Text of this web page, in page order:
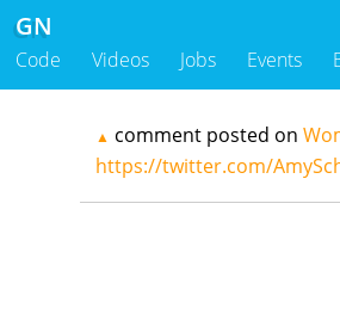
GN
Code Videos Jobs Events
▲ comment posted on
https://twitter.com/